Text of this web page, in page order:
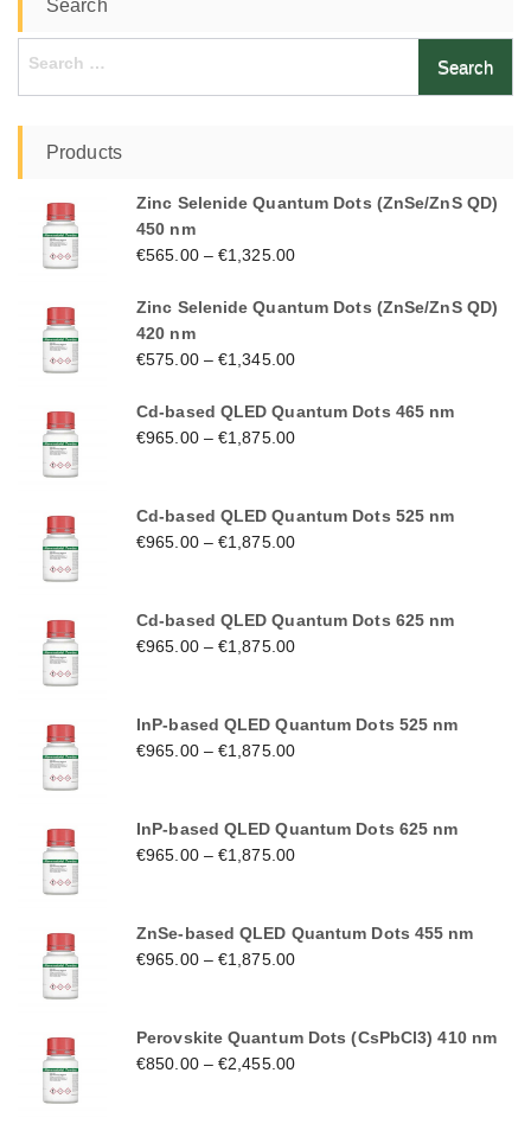
Search
Search
Products
Zinc Selenide Quantum Dots (ZnSe/ZnS QD)
450 nm
€565.00–€1,325.00
Zinc Selenide Quantum Dots (ZnSe/ZnS QD)
420 nm
€575.00–€1,345.00
Cd-based QLED Quantum Dots 465 nm
€965.00–€1,875.00
Cd-based QLED Quantum Dots 525 nm
€965.00–€1,875.00
Cd-based QLED Quantum Dots 625 nm
€965.00–€1,875.00
InP-based QLED Quantum Dots 525 nm
€965.00–€1,875.00
InP-based QLED Quantum Dots 625 nm
€965.00–€1,875.00
ZnSe-based QLED Quantum Dots 455 nm
€965.00–€1,875.00
Perovskite Quantum Dots (CsPbCl3) 410 nm
€850.00–€2,455.00